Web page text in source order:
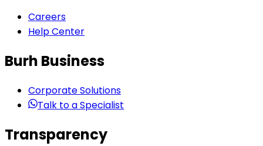
Careers
Help Center
Burh Business
Corporate Solutions
Talk to a Specialist
Transparency